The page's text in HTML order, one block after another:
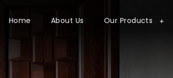
Home About Us Our Products